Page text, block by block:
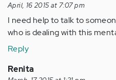
April, 16 2015 at 7:07 pm
I need help to talk to
who is dealing with this
Reply
Renita